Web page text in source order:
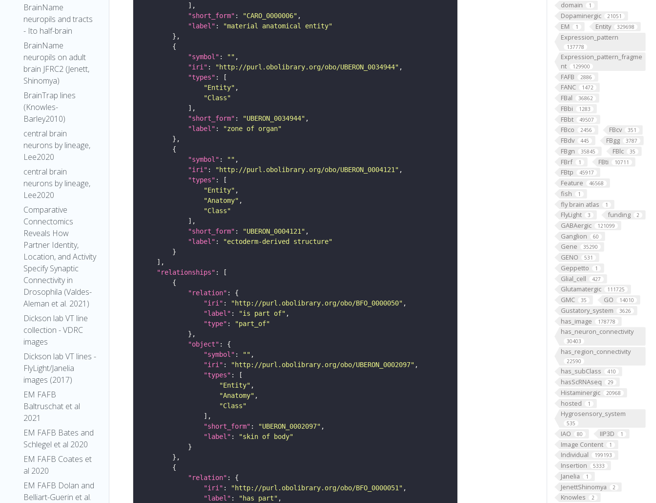
BrainName
neuropils and tracts
- Ito half-brain
BrainName
neuropils on adult
brain JFRC2 (Jenett,
Shinomya)
BrainTrap lines
(Knowles-
Barley2010)
central brain
neurons by lineage,
Lee2020
central brain
neurons by lineage,
Lee2020
Comparative
Connectomics
Reveals How
Partner Identity,
Location, and Activity
Specify Synaptic
Connectivity in
Drosophila (Valdes-
Aleman et al. 2021)
Dickson lab VT line
collection - VDRC
images
Dickson lab VT lines -
FlyLight/Janelia
images (2017)
EM FAFB
Baltruschat et al
2021
EM FAFB Bates and
Schlegel et al 2020
EM FAFB Coates et
al 2020
EM FAFB Dolan and
Belliart-Guerin et al.
domain 1
Dopaminergic 21051
EM 1 Entity 329698
Expression_pattern
137778
Expression_pattern_fragme
nt
129900
FAFB 2886
FANC 1472
FBal 36862
FBbi 1283
FBbt 49507
FBco 2456 FBcv 351
FBdv 445 FBgg 3787
FBgn 35845 FBlc 35
FBrf 1 FBti 10711
FBtp 45917
Feature 46568
fish 1
fly brain atlas 1
FlyLight 3 funding 2
GABAergic 121099
Ganglion 60
Gene 35290
GENO 531
Geppetto 1
Glial_cell 427
Glutamatergic 111725
GMC 35 GO 14010
Gustatory_system 3626
has_image 178778
has_neuron_connectivity
30403
has_region_connectivity
22590
has_subClass 410
hasScRNAseq 29
Histaminergic 20968
hosted 1
Hygrosensory_system
535
IAO 80 IIP3D 1
Image Content 1
Individual 199193
Insertion 5333
Janelia 1
JenettShinomya 2
Knowles 2
"short_form" : "CARO_0000006"
"label" :
"material anatomical entity"
"symbol" : ""
"iri" : "http://purl.obolibrary.org/obo/UBERON_0034944"
"types"
"Entity"
"Class"
"short_form" : "UBERON_0034944"
"label" :
"zone of organ"
"symbol" : ""
"iri" : "http://purl.obolibrary.org/obo/UBERON_0004121"
"types"
"Entity"
"Anatomy"
"Class"
"short_form" : "UBERON_0004121"
"label" :
"ectoderm-derived structure"
"relationships"
"relation"
"iri" : "http://purl.obolibrary.org/obo/BFO_0000050"
"label" : "is part of"
"type" :
"part_of"
"object"
"symbol" : ""
"iri" : "http://purl.obolibrary.org/obo/UBERON_0002097"
"types"
"Entity"
"Anatomy"
"Class"
"short_form" : "UBERON_0002097"
"label" :
"skin of body"
"relation"
"iri" : "http://purl.obolibrary.org/obo/BFO_0000051"
"label" : "has part"